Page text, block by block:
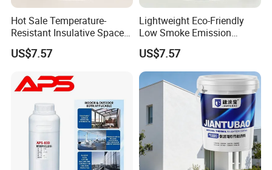
Hot Sale Temperature-
Resistant Insulative Space-
Saving Energy Saving
Coating with RoHS
US$7.57
Lightweight Eco-Friendly
Low Smoke Emission
Insulating Paint for High-
Temperature Piping
US$7.57